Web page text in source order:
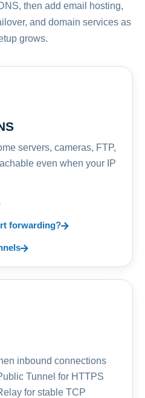
then add email hosting,
and domain services as
grows.
servers, cameras, FTP,
even when your IP
forwarding?
inbound connections
Tunnel for HTTPS
for stable TCP